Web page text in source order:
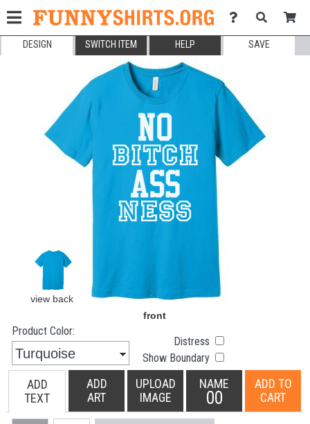
DESIGN SWITCH ITEM HELP SAVE
Product Color:
Distress
Show Boundary
ADD
TEXT
ADD
ART
UPLOAD
IMAGE
NAME
00
ADD TO
CART